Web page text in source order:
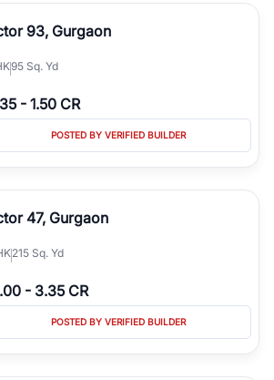
and possession status to quickly find
you are searching for affordable
Emerald Hills
luxury independent floors, RealBetter helps
connect with verified builders and
the best builder floors across
hassle-free way.
93, Gurgaon
95 Sq. Yd
- 1.50 CR
POSTED BY VERIFIED BUILDER
47, Gurgaon
215 Sq. Yd
- 3.35 CR
POSTED BY VERIFIED BUILDER